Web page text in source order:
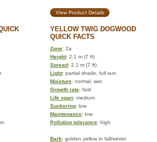
View Product Details
YELLOW TWIG DOGWOOD
QUICK FACTS
Zone: 2a
Height: 2.1 m (7 ft)
Spread: 2.1 m (7 ft)
Light: partial shade, full sun
Moisture: normal, wet
Growth rate: fast
Life span: medium
Suckering: low
Maintenance: low
Pollution tolerance: high
Bark: golden yellow in fall/winter